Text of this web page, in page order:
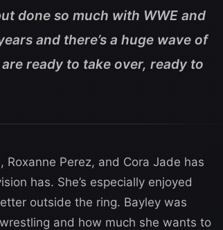
done so much with WWE and
and there’s a huge wave of
ready to take over, ready to
Perez, and Cora Jade has
has. She’s especially enjoyed
outside the ring. Bayley was
and how much she wants to